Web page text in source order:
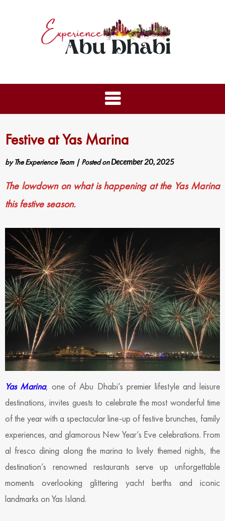
Festive at Yas Marina
byThe Experience Team | Posted onDecember 20, 2025
The lowdown on what is happening at the Yas Marina
this festive season.
Yas Marina, one of Abu Dhabi’s premier lifestyle and leisure
destinations, invites guests to celebrate the most wonderful time
of the year with a spectacular line-up of festive brunches, family
experiences, and glamorous New Year’s Eve celebrations. From
al fresco dining along the marina to lively themed nights, the
destination’s renowned restaurants serve up unforgettable
moments overlooking glittering yacht berths and iconic
landmarks on Yas Island.